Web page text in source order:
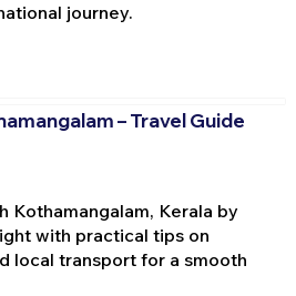
journey.
– Travel Guide
Kothamangalam, Kerala by
with practical tips on
local transport for a smooth